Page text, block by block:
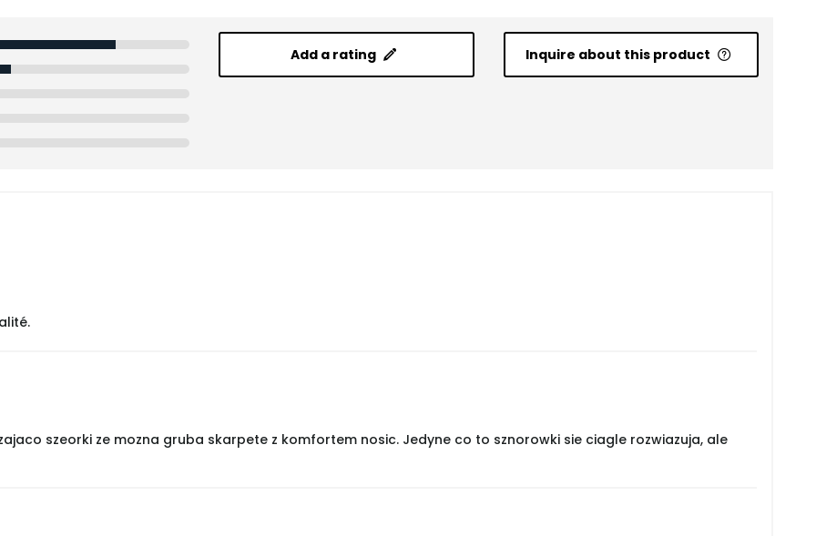
Add a rating Inquire about this product
szeorki ze mozna gruba skarpete z komfortem nosic. Jedyne co to sznorowki sie ciagle rozwiazuja, ale